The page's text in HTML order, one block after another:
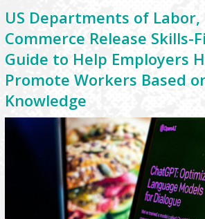
US Departments of Labor,
Commerce Release Skills-
Guide to Help Employers
Promote Workers Based
Knowledge